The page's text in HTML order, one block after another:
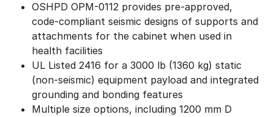
OSHPD OPM-0112 provides pre-approved,
code-compliant seismic designs of supports and
attachments for the cabinet when used in
health facilities
UL Listed 2416 for a 3000 lb (1360 kg) static
(non-seismic) equipment payload and integrated
grounding and bonding features
Multiple size options, including 1200 mm D